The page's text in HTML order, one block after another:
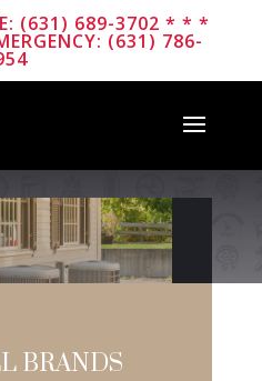
(631) 689-3702 * * *
(631) 786-
&
BRANDS